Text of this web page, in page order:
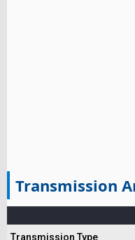
Transmission
Transmission Type